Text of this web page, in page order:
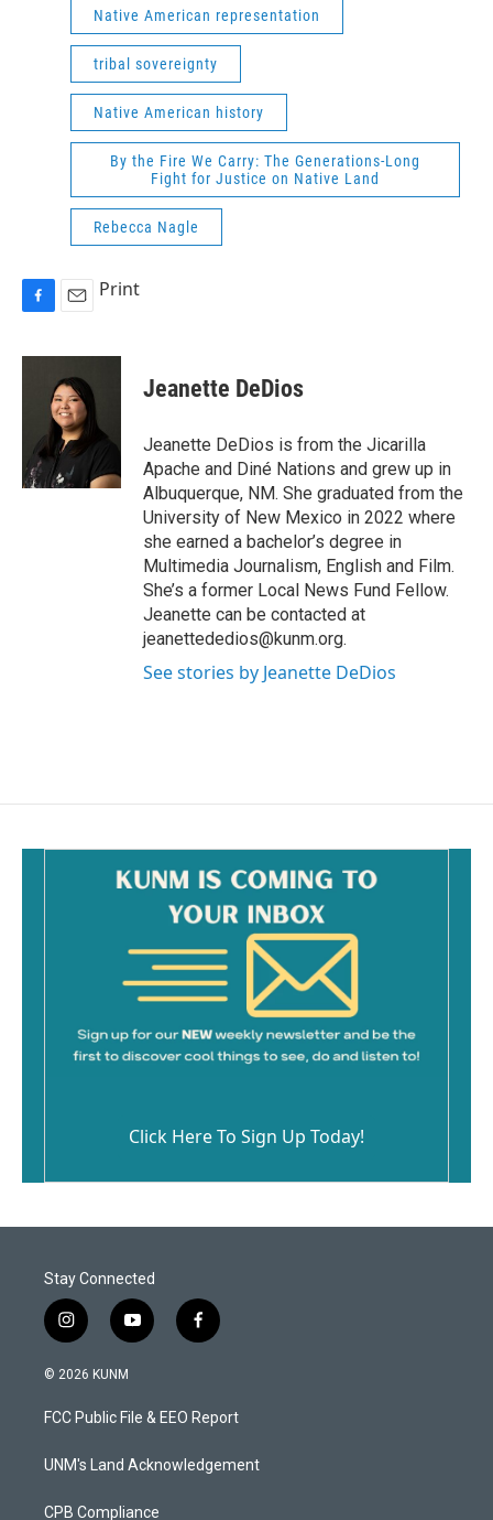
Native American representation
tribal sovereignty
Native American history
By the Fire We Carry: The Generations-Long
Fight for Justice on Native Land
Rebecca Nagle
c
a
i
l
Print
Jeanette DeDios
Jeanette DeDios is from the Jicarilla
Apache and Diné Nations and grew up in
Albuquerque, NM. She graduated from the
University of New Mexico in 2022 where
she earned a bachelor’s degree in
Multimedia Journalism, English and Film.
She’s a former Local News Fund Fellow.
Jeanette can be contacted at
jeanettededios@kunm.org.
See stories by Jeanette DeDios
Click Here To Sign Up Today!
Stay Connected
i
n
s
a
g
a
y
o
u
b
f
a
b
o
k
© 2026 KUNM
FCC Public File & EEO Report
UNM's Land Acknowledgement
CPB Compliance